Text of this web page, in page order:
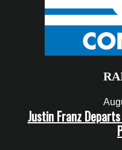
Justin Franz